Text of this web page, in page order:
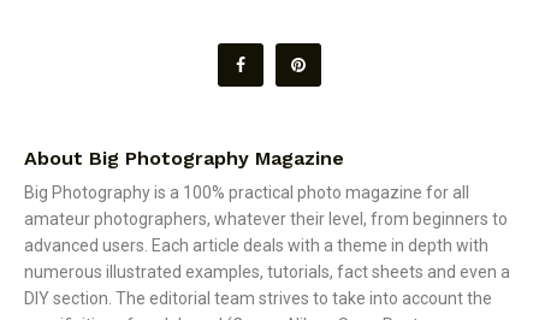
About Big Photography Magazine
Big Photography is a 100% practical photo magazine for all
amateur photographers, whatever their level, from beginners to
advanced users. Each article deals with a theme in depth with
numerous illustrated examples, tutorials, fact sheets and even a
DIY section. The editorial team strives to take into account the